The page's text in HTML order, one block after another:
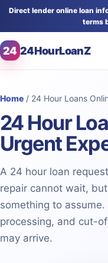
Direct lender online loan
terms
24 24HourLoanZ
Home / 24 Hour Loans
24 Hour
Urgent
A 24 hour loan
repair cannot wait,
something to
processing, and cut-
may arrive.